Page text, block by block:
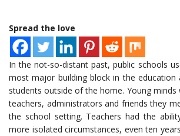
Spread the love
In the not-so-distant past, public schools
most major building block in the education
students outside of the home. Young minds
teachers, administrators and friends they
the school setting. Teachers had the
more isolated circumstances, even ten